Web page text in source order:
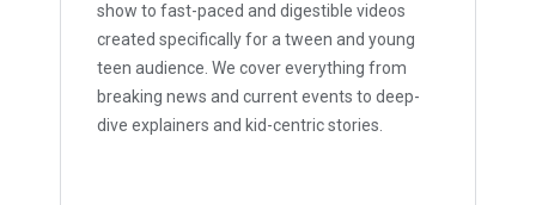
show to fast-paced and digestible videos
created specifically for a tween and young
teen audience. We cover everything from
breaking news and current events to deep-
dive explainers and kid-centric stories.